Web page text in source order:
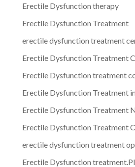
Erectile Dysfunction therapy
Erectile Dysfunction Treatment
erectile dysfunction treatment
Erectile Dysfunction Treatment
Erectile Dysfunction treatment
Erectile Dysfunction Treatment
Erectile Dysfunction Treatment
Erectile Dysfunction Treatment
erectile dysfunction treatment
Erectile Dysfunction